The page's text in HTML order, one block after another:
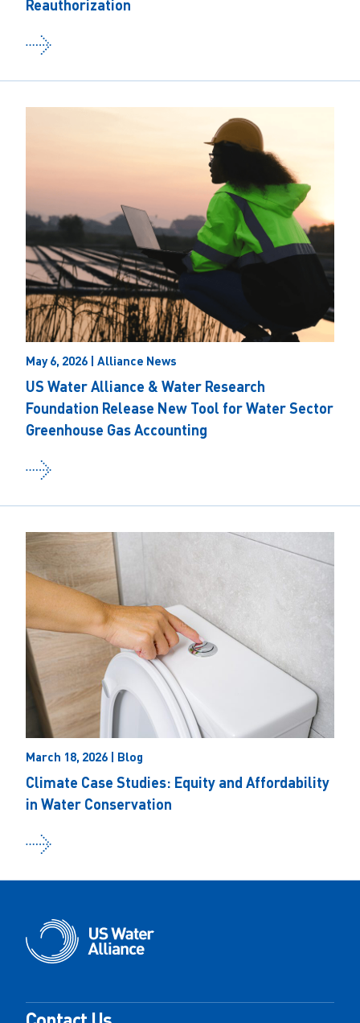
Reauthorization
May 6, 2026 | Alliance News
US Water Alliance & Water Research
Foundation Release New Tool for Water Sector
Greenhouse Gas Accounting
March 18, 2026 | Blog
Climate Case Studies: Equity and Affordability
in Water Conservation